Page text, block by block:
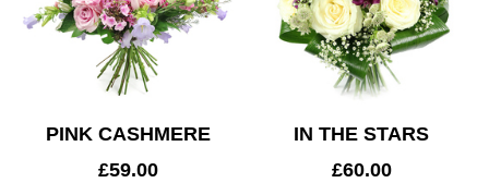
PINK CASHMERE
£59.00
IN THE STARS
£60.00